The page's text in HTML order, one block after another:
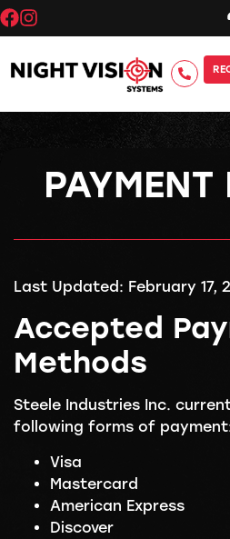
Last Updated: February 17,
Accepted
Methods
Steele Industries Inc.
following forms of
Visa
Mastercard
American Express
Discover